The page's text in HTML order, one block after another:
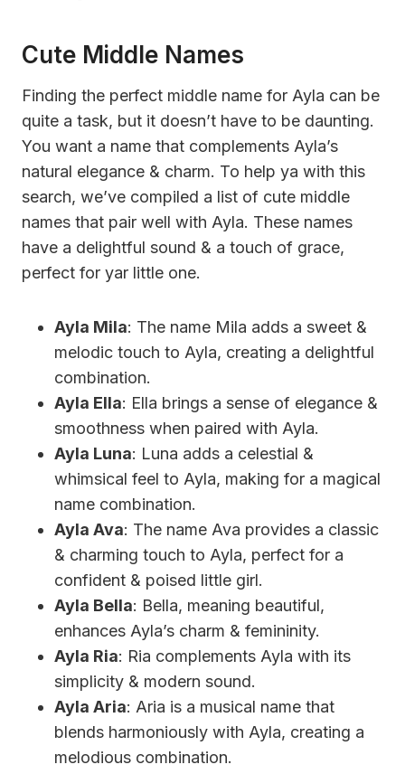
Cute Middle Names
Finding the perfect middle name for Ayla can be
quite a task, but it doesn’t have to be daunting.
You want a name that complements Ayla’s
natural elegance & charm. To help ya with this
search, we’ve compiled a list of cute middle
names that pair well with Ayla. These names
have a delightful sound & a touch of grace,
perfect for yar little one.
Ayla Mila: The name Mila adds a sweet &
melodic touch to Ayla, creating a delightful
combination.
Ayla Ella: Ella brings a sense of elegance &
smoothness when paired with Ayla.
Ayla Luna: Luna adds a celestial &
whimsical feel to Ayla, making for a magical
name combination.
Ayla Ava: The name Ava provides a classic
& charming touch to Ayla, perfect for a
confident & poised little girl.
Ayla Bella: Bella, meaning beautiful,
enhances Ayla’s charm & femininity.
Ayla Ria: Ria complements Ayla with its
simplicity & modern sound.
Ayla Aria: Aria is a musical name that
blends harmoniously with Ayla, creating a
melodious combination.